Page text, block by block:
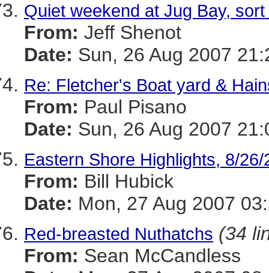
Quiet weekend at Jug Bay, sort
From: Jeff Shenot
Date: Sun, 26 Aug 2007
Re: Fletcher's Boat yard &
From: Paul Pisano
Date: Sun, 26 Aug 2007
Eastern Shore Highlights, 8/26/
From: Bill Hubick
Date: Mon, 27 Aug 2007
Red-breasted Nuthatchs (34
From: Sean McCandless